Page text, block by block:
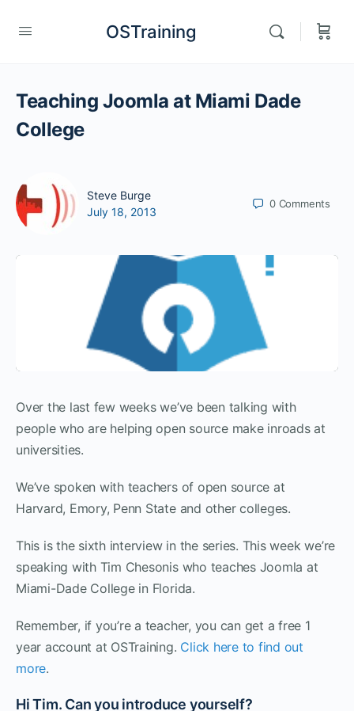
OSTraining
Teaching Joomla at Miami Dade
College
Steve Burge
July 18, 2013
0 Comments
Over the last few weeks we’ve been talking with
people who are helping open source make inroads at
universities.
We’ve spoken with teachers of open source at
Harvard, Emory, Penn State and other colleges.
This is the sixth interview in the series. This week we’re
speaking with Tim Chesonis who teaches Joomla at
Miami-Dade College in Florida.
Remember, if you’re a teacher, you can get a free 1
year account at OSTraining. Click here to find out
more.
Hi Tim. Can you introduce yourself?